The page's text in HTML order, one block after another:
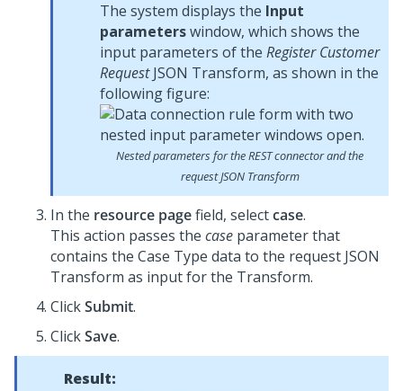
The system displays the Input
parameterswindow, which shows the
input parameters of the Register Customer
RequestJSON Transform, as shown in the
following figure:
Nested parameters for the REST connector and the
request JSON Transform
In the resource pagefield, selectcase.
This action passes the case parameter that
contains the Case Type data to the request JSON
Transform as input for the Transform.
ClickSubmit.
ClickSave.
Result: